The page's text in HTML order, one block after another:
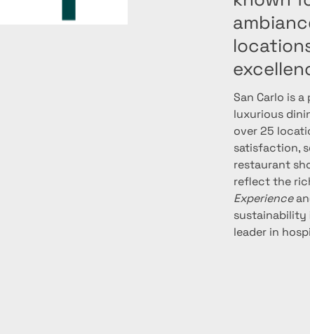
San Carlo is
luxurious
over 25
satisfaction,
restaurant
reflect the
Experience
leader in